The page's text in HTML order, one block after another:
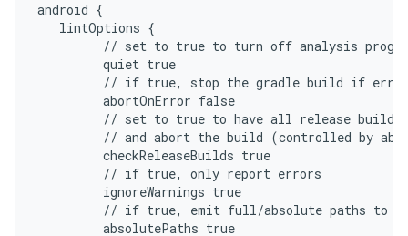
android {
   lintOptions {
// set to true to turn off analysis
         quiet true
// if true, stop the gradle build if
         abortOnError false
// set to true to have all release
// and abort the build (controlled by
         checkReleaseBuilds true
         // if true, only report errors
         ignoreWarnings true
// if true, emit full/absolute paths to
         absolutePaths true